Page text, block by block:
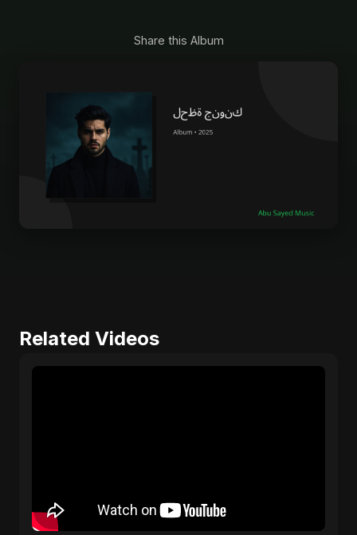
Share this Album
Related Videos